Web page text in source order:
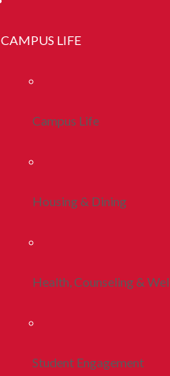
CAMPUS LIFE
Campus Life
Housing & Dining
Health, Counseling &
Student Engagement